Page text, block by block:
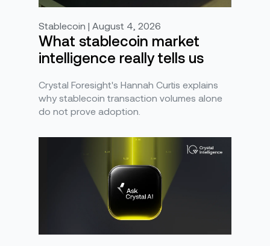
Stablecoin | August 4, 2026
What stablecoin market
intelligence really tells us
Crystal Foresight's Hannah Curtis explains
why stablecoin transaction volumes alone
do not prove adoption.